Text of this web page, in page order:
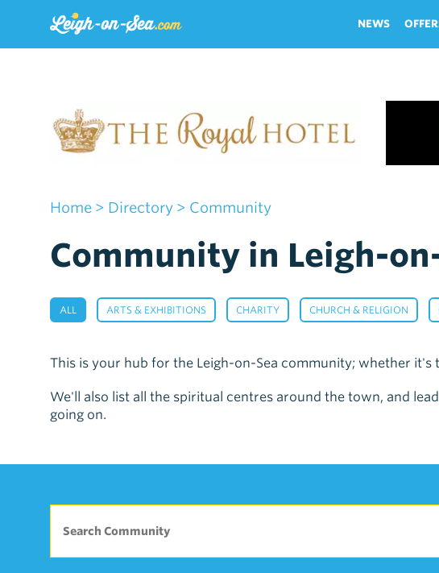
NEWS
Home > Directory > Community
Community in Leigh-
ALL ARTS & EXHIBITIONS CHARITY CHURCH & RELIGION
This is your hub for the Leigh-on-Sea community; whether
We'll also list all the spiritual centres around the town, and
going on.